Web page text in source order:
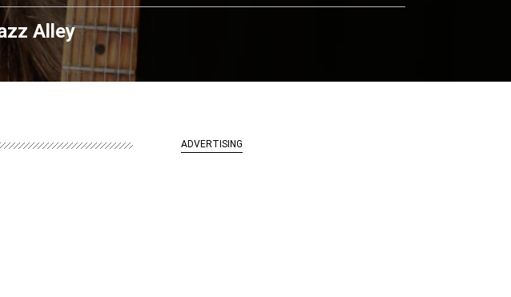
Alley
ADVERTISING